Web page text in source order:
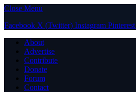
Close Menu
Facebook X (Twitter) Instagram Pinterest
About
Advertise
Contribute
Donate
Forum
Contact